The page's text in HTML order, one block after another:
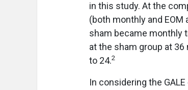
in this study. At the
(both monthly and
sham became monthly
at the sham group at
to 24.2
In considering the